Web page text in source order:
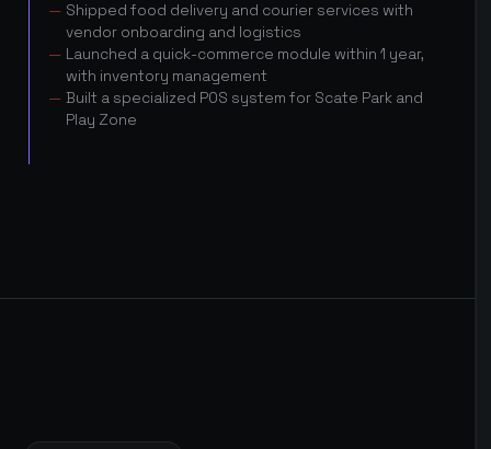
Shipped food delivery and courier services with
vendor onboarding and logistics
Launched a quick-commerce module within 1 year,
with inventory management
Built a specialized POS system for Scate Park and
Play Zone